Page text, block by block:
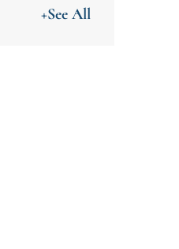
+See All